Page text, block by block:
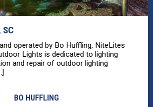
SC
operated by Bo Huffling, NiteLites
Lights is dedicated to lighting
and repair of outdoor lighting
BO HUFFLING